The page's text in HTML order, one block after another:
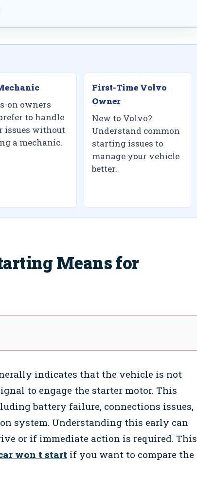
on owners
to handle
issues without
a mechanic.
First-Time Volvo
Owner
New to Volvo?
Understand common
starting issues to
manage your vehicle
better.
Means for
indicates that the vehicle is not
to engage the starter motor. This
battery failure, connections issues,
system. Understanding this early can
or if immediate action is required. This
won t start if you want to compare the